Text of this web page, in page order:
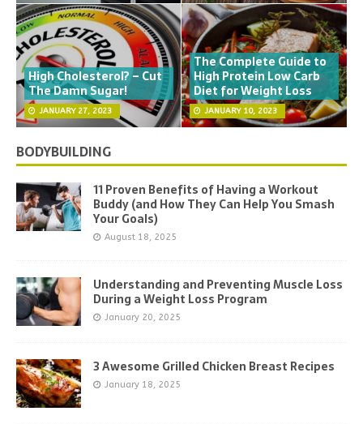
High Cholesterol? – Cut
The Damn Sugar!
JANUARY 27, 2023
The Complete Guide to
High Protein Low Carb
Diet for Weight Loss
JANUARY 10, 2023
BODYBUILDING
11 Proven Benefits of Having a Workout
Buddy (and How They Can Help You Smash
Your Goals)
August 18, 2025
Understanding and Preventing Muscle Loss
During a Weight Loss Program
January 20, 2025
3 Awesome Grilled Chicken Breast Recipes
January 18, 2025